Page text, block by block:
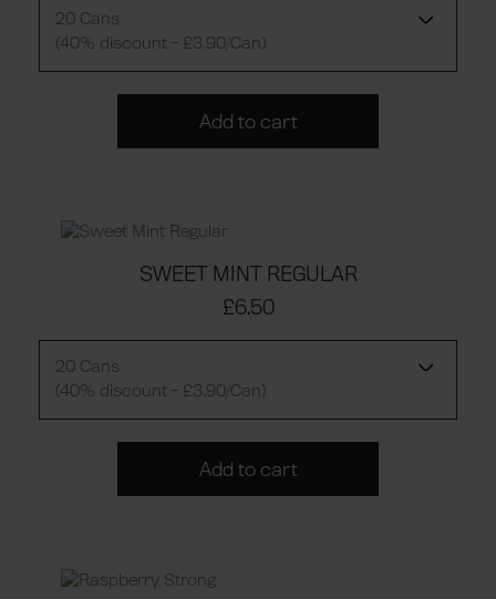
20 Cans
(40% discount - £3.90/Can)
Add to cart
SWEET MINT REGULAR
£6.50
20 Cans
(40% discount - £3.90/Can)
Add to cart